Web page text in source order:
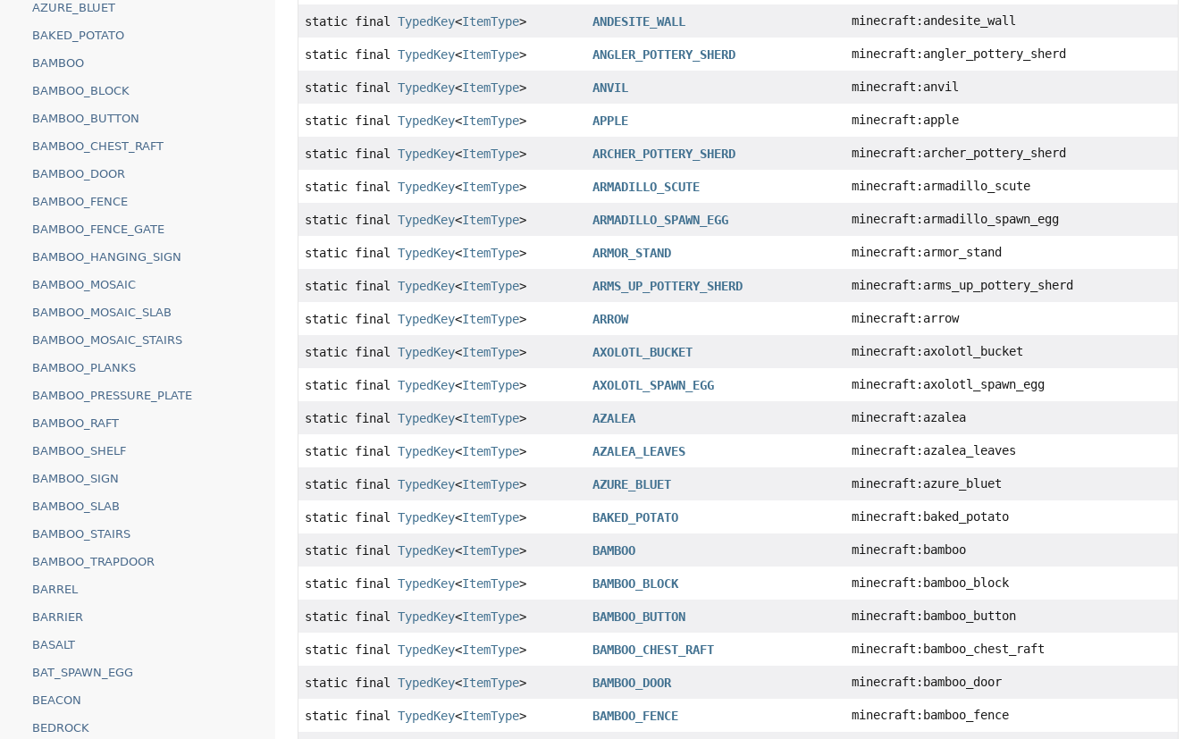
AZURE_BLUET
BAKED_POTATO
BAMBOO
BAMBOO_BLOCK
BAMBOO_BUTTON
BAMBOO_CHEST_RAFT
BAMBOO_DOOR
BAMBOO_FENCE
BAMBOO_FENCE_GATE
BAMBOO_HANGING_SIGN
BAMBOO_MOSAIC
BAMBOO_MOSAIC_SLAB
BAMBOO_MOSAIC_STAIRS
BAMBOO_PLANKS
BAMBOO_PRESSURE_PLATE
BAMBOO_RAFT
BAMBOO_SHELF
BAMBOO_SIGN
BAMBOO_SLAB
BAMBOO_STAIRS
BAMBOO_TRAPDOOR
BARREL
BARRIER
BASALT
BAT_SPAWN_EGG
BEACON
BEDROCK
static finalTypedKey<ItemType> ANDESITE_WALL minecraft:andesite_wall
static finalTypedKey<ItemType> ANGLER_POTTERY_SHERD minecraft:angler_pottery_sherd
static finalTypedKey<ItemType> ANVIL minecraft:anvil
static finalTypedKey<ItemType> APPLE minecraft:apple
static finalTypedKey<ItemType> ARCHER_POTTERY_SHERD minecraft:archer_pottery_sherd
static finalTypedKey<ItemType> ARMADILLO_SCUTE minecraft:armadillo_scute
static finalTypedKey<ItemType> ARMADILLO_SPAWN_EGG minecraft:armadillo_spawn_egg
static finalTypedKey<ItemType> ARMOR_STAND minecraft:armor_stand
static finalTypedKey<ItemType> ARMS_UP_POTTERY_SHERD minecraft:arms_up_pottery_sherd
static finalTypedKey<ItemType> ARROW minecraft:arrow
static finalTypedKey<ItemType> AXOLOTL_BUCKET minecraft:axolotl_bucket
static finalTypedKey<ItemType> AXOLOTL_SPAWN_EGG minecraft:axolotl_spawn_egg
static finalTypedKey<ItemType> AZALEA minecraft:azalea
static finalTypedKey<ItemType> AZALEA_LEAVES minecraft:azalea_leaves
static finalTypedKey<ItemType> AZURE_BLUET minecraft:azure_bluet
static finalTypedKey<ItemType> BAKED_POTATO minecraft:baked_potato
static finalTypedKey<ItemType> BAMBOO minecraft:bamboo
static finalTypedKey<ItemType> BAMBOO_BLOCK minecraft:bamboo_block
static finalTypedKey<ItemType> BAMBOO_BUTTON minecraft:bamboo_button
static finalTypedKey<ItemType> BAMBOO_CHEST_RAFT minecraft:bamboo_chest_raft
static finalTypedKey<ItemType> BAMBOO_DOOR minecraft:bamboo_door
static finalTypedKey<ItemType> BAMBOO_FENCE minecraft:bamboo_fence